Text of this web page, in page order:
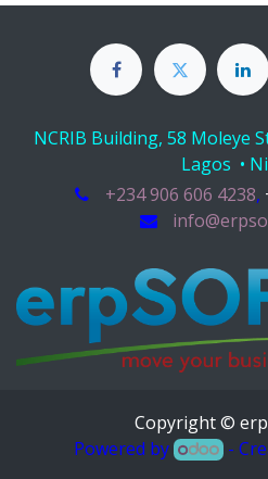
NCRIB Building, 58 Moleye
Lagos •
+234 906 606 4238,
Copyright ©
Powered by
-